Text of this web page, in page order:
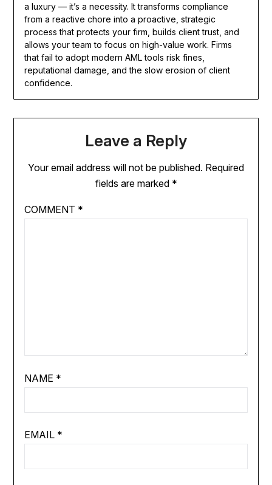
a luxury — it’s a necessity. It transforms compliance
from a reactive chore into a proactive, strategic
process that protects your firm, builds client trust, and
allows your team to focus on high-value work. Firms
that fail to adopt modern AML tools risk fines,
reputational damage, and the slow erosion of client
confidence.
Leave a Reply
Your email address will not be published. Required
fields are marked *
COMMENT *
NAME *
EMAIL *